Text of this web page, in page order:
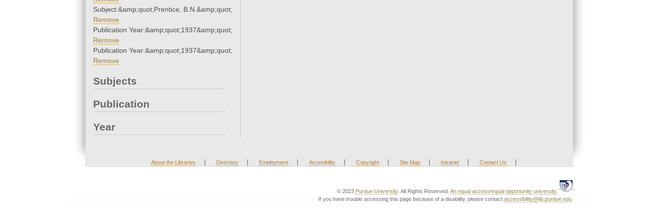
Subject:&amp;quot;Prentice, B.N.&amp;quot;
Remove
Publication Year:&amp;quot;1937&amp;quot;
Remove
Publication Year:&amp;quot;1937&amp;quot;
Remove
Subjects
Publication
Year
About the Libraries | Directory | Employment | Accesibility | Copyright | Site Map | Intranet | Contact Us |
© 2023 Purdue University. All Rights Reserved. An equal access/equal opportunity university.
If you have trouble accessing this page because of a disability, please contact accessibility@lib.purdue.edu.